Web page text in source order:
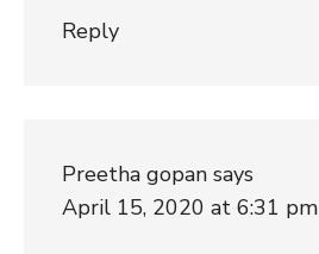
Reply
Preetha gopan says
April 15, 2020 at 6:31 pm